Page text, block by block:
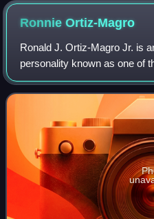
RonnieOrtiz-Magro
Ronald J. Ortiz-Magro Jr. is
personality known as one of
the MTV reality series Jersey